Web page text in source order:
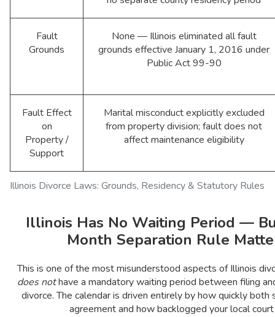
Illinois Divorce Laws: Grounds, Residency & Statutory Rules
Fault
Grounds
None — Illinois eliminated all fault
grounds effective January 1, 2016 under
Public Act 99-90
Fault Effect
on
Property /
Support
Marital misconduct explicitly excluded
from property division; fault does not
affect maintenance eligibility
Illinois Has No Waiting Period —
Month Separation Rule
This is one of the most misunderstood aspects of Illinois
does nothave a mandatory waiting period between filing
divorce. The calendar is driven entirely by how quickly both
agreement and how backlogged your local